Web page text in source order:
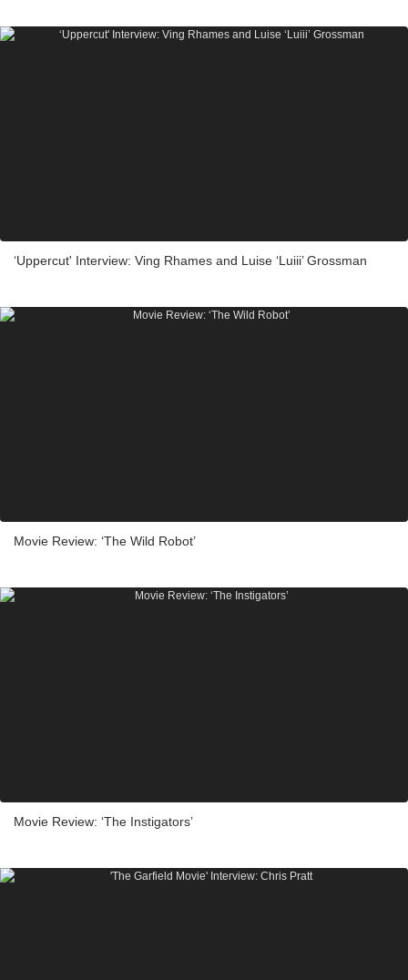
‘Uppercut' Interview: Ving Rhames and Luise ‘Luiii’ Grossman
Movie Review: ‘The Wild Robot’
Movie Review: ‘The Instigators’